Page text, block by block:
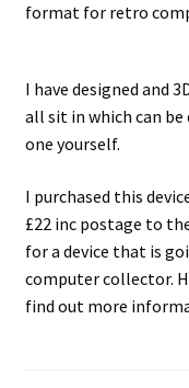
format for retro
I have designed and
all sit in which can be
one yourself.
I purchased this
£22 inc postage to
for a device that is
computer collector.
find out more